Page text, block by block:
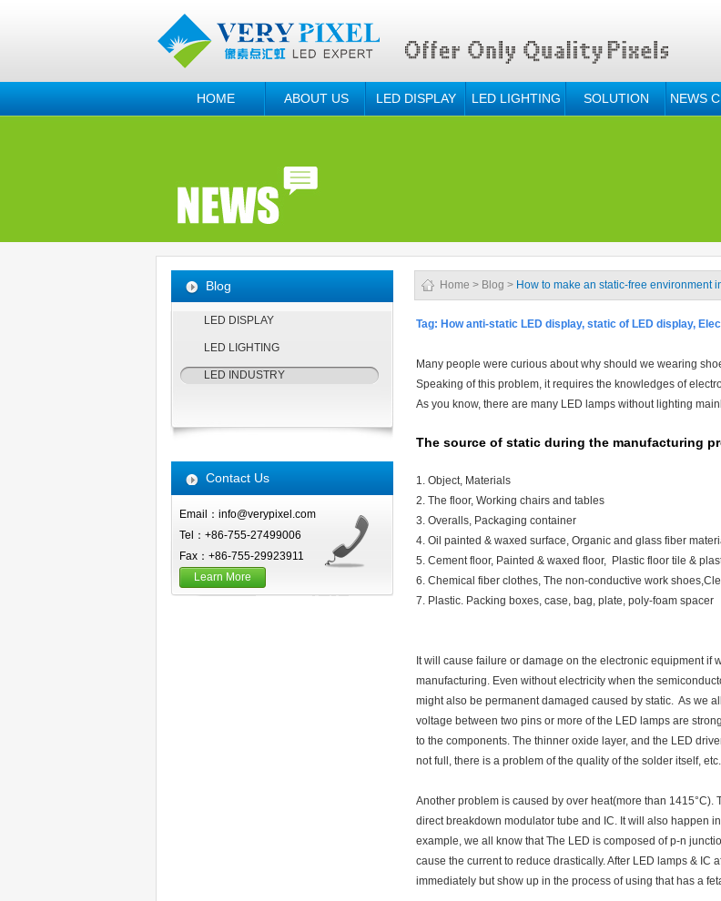
HOME ABOUT US LED DISPLAY LED LIGHTING SOLUTION NEWS
Home > Blog > How to make an static-free environment
Blog
LED DISPLAY
LED LIGHTING
LED INDUSTRY
Contact Us
Email：info@verypixel.com
Tel：+86-755-27499006
Fax：+86-755-29923911
Learn More
Tag: How anti-static LED display, static of LED display,
Many people were curious about why should we wearing
Speaking of this problem, it requires the knowledges of
As you know, there are many LED lamps without lighting
The source of static during the manufacturing
1. Object, Materials
2. The floor, Working chairs and tables
3. Overalls, Packaging container
4. Oil painted & waxed surface, Organic and glass fiber
5. Cement floor, Painted & waxed floor, Plastic floor tile &
6. Chemical fiber clothes, The non-conductive work
7. Plastic. Packing boxes, case, bag, plate, poly-foam spacer
It will cause failure or damage on the electronic equipment
manufacturing. Even without electricity when the
might also be permanent damaged caused by static. As we
voltage between two pins or more of the LED lamps are
to the components. The thinner oxide layer, and the LED
not full, there is a problem of the quality of the solder itself,
Another problem is caused by over heat(more than 1415°C).
direct breakdown modulator tube and IC. It will also happen
example, we all know that The LED is composed of p-n
cause the current to reduce drastically. After LED lamps & IC
immediately but show up in the process of using that has a